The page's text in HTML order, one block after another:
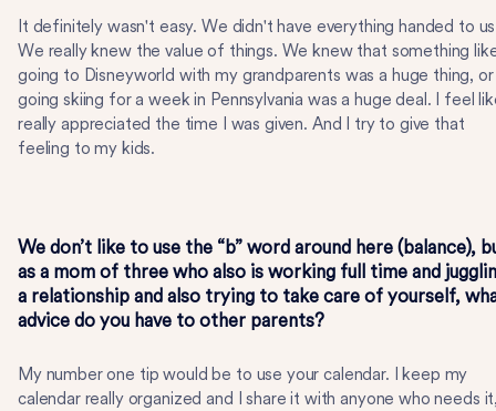
It definitely wasn't easy. We didn't have everything handed to
We really knew the value of things. We knew that something
going to Disneyworld with my grandparents was a huge thing, or
going skiing for a week in Pennsylvania was a huge deal. I feel
really appreciated the time I was given. And I try to give that
feeling to my kids.
We don’t like to use the “b” word around here (balance),
as a mom of three who also is working full time and
a relationship and also trying to take care of yourself,
advice do you have to other parents?
My number one tip would be to use your calendar. I keep my
calendar really organized and I share it with anyone who needs